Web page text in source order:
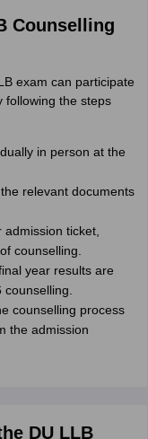
Counselling
exam can participate
following the steps
in person at the
relevant documents
ticket,
counselling.
year results are
counselling process
the admission
DU LLB